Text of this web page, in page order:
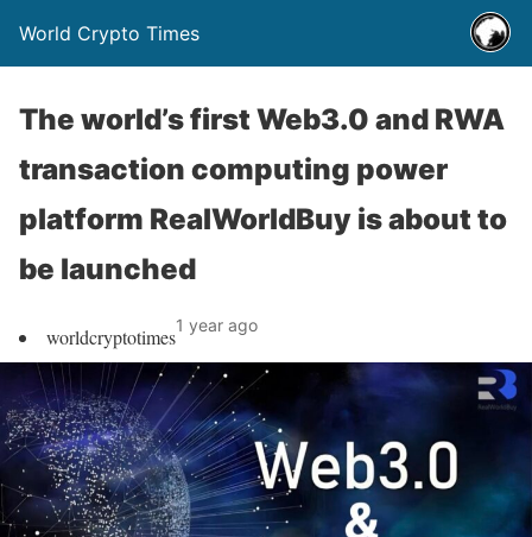
World Crypto Times
The world’s first Web3.0 and RWA
transaction computing power
platform RealWorldBuy is about to
be launched
worldcryptotimes1 year ago